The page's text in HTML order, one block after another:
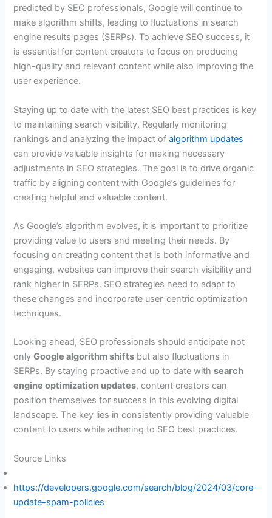
predicted by SEO professionals, Google will continue to
make algorithm shifts, leading to fluctuations in search
engine results pages (SERPs). To achieve SEO success, it
is essential for content creators to focus on producing
high-quality and relevant content while also improving the
user experience.
Staying up to date with the latest SEO best practices is key
to maintaining search visibility. Regularly monitoring
rankings and analyzing the impact ofalgorithm updates
can provide valuable insights for making necessary
adjustments in SEO strategies. The goal is to drive organic
traffic by aligning content with Google’s guidelines for
creating helpful and valuable content.
As Google’s algorithm evolves, it is important to prioritize
providing value to users and meeting their needs. By
focusing on creating content that is both informative and
engaging, websites can improve their search visibility and
rank higher in SERPs. SEO strategies need to adapt to
these changes and incorporate user-centric optimization
techniques.
Looking ahead, SEO professionals should anticipate not
onlyGoogle algorithm shifts but also fluctuations in
SERPs. By staying proactive and up to date withsearch
engine optimization updates, content creators can
position themselves for success in this evolving digital
landscape. The key lies in consistently providing valuable
content to users while adhering to SEO best practices.
Source Links
https://developers.google.com/search/blog/2024/03/core-
update-spam-policies